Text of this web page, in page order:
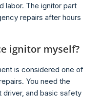
labor. The ignitor part
repairs after hours
ignitor myself?
is considered one of
You need the
and basic safety